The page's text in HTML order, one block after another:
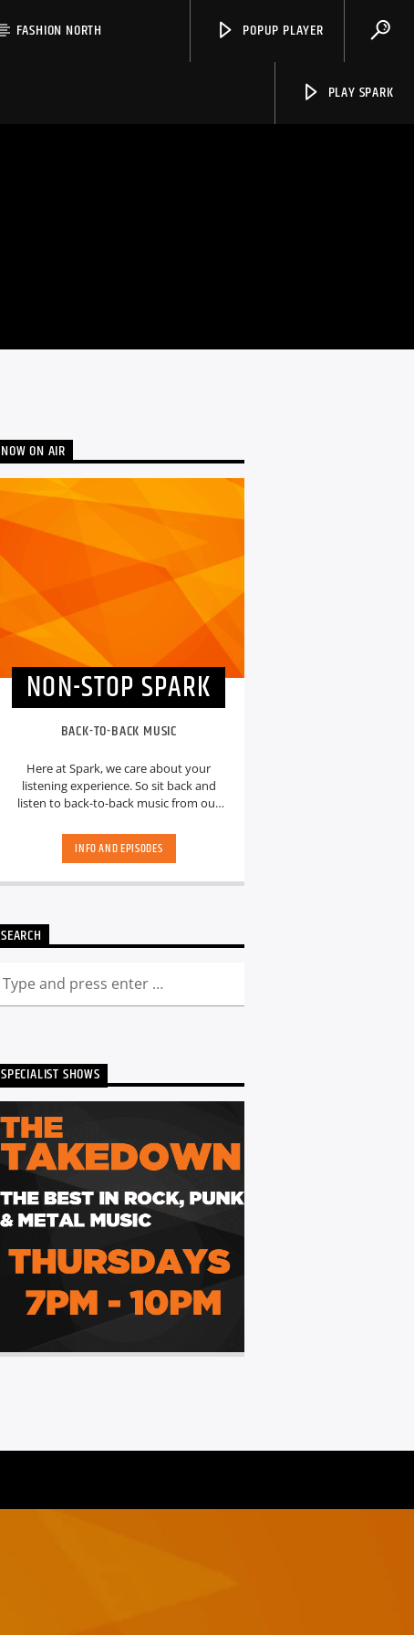
FASHION NORTH POPUP PLAYER
PLAY SPARK
NOW ON AIR
NON-STOP SPARK
BACK-TO-BACK MUSIC
Here at Spark, we care about your
listening experience. So sit back and
listen to back-to-back music from our
INFO AND EPISODES
SEARCH
SPECIALIST SHOWS